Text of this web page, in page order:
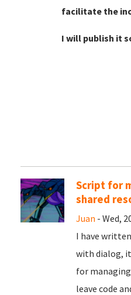
facilitate the
I will publish it
Script for
shared
Juan - Wed,
I have
with dialog,
for managing
leave code